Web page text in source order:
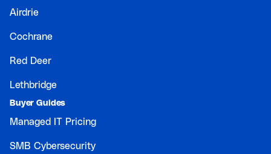
Airdrie
Cochrane
Red Deer
Lethbridge
Buyer Guides
Managed IT Pricing
SMB Cybersecurity